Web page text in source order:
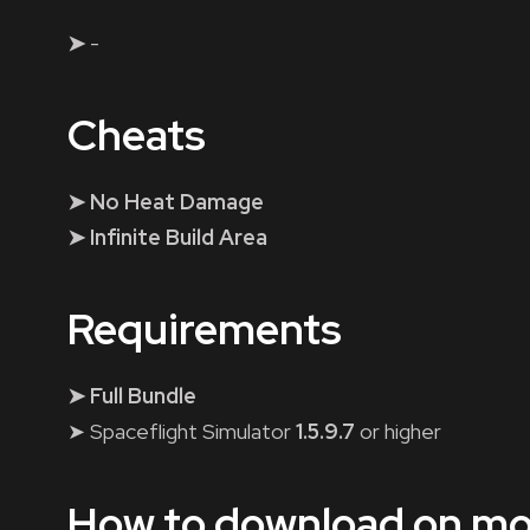
➤ -
Cheats
➤ No Heat Damage
➤ Infinite Build Area
Requirements
➤ Full Bundle
➤ Spaceflight Simulator1.5.9.7 or higher